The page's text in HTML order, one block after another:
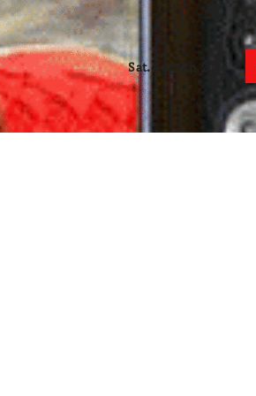
Sat. Aug 8th, 2026